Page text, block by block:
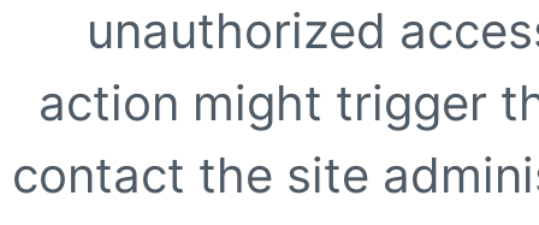
unauthorized
action might trigger
contact the site